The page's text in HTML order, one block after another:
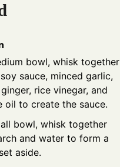
bowl, whisk together
sauce, minced garlic,
rice vinegar, and
oil to create the sauce.
bowl, whisk together
and water to form a
aside.